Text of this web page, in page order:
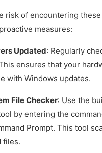
risk of encountering
measures:
Updated: Regularly
ensures that your
with Windows updates.
File Checker: Use the
by entering the
Prompt. This tool
files.